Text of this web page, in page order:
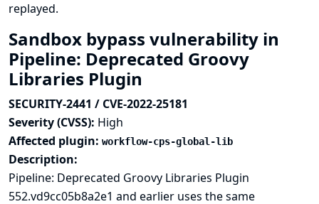
replayed.
Sandbox bypass vulnerability in
Pipeline: Deprecated Groovy
Libraries Plugin
SECURITY-2441 / CVE-2022-25181
Severity (CVSS): High
Affected plugin: workflow-cps-global-lib
Description:
Pipeline: Deprecated Groovy Libraries Plugin
552.vd9cc05b8a2e1 and earlier uses the same